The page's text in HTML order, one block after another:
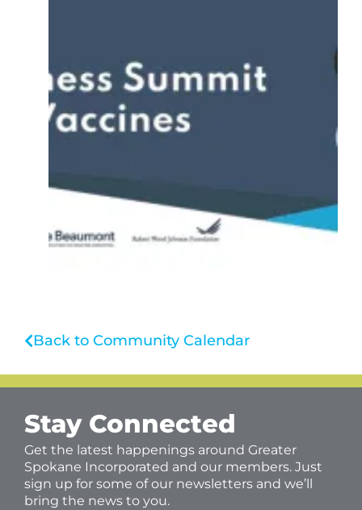
Back to Community Calendar
Stay Connected
Get the latest happenings around Greater
Spokane Incorporated and our members. Just
sign up for some of our newsletters and we’ll
bring the news to you.